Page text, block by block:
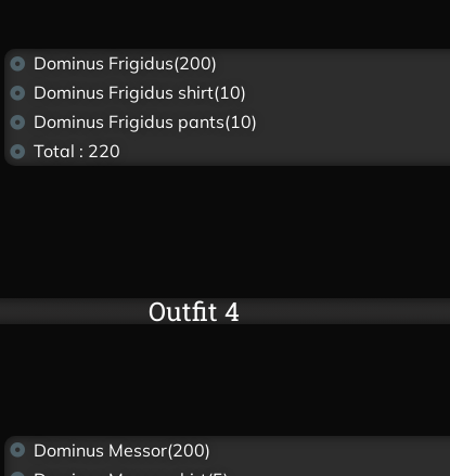
Dominus Frigidus(200)
Dominus Frigidus shirt(10)
Dominus Frigidus pants(10)
Total : 220
Outfit 4
Dominus Messor(200)